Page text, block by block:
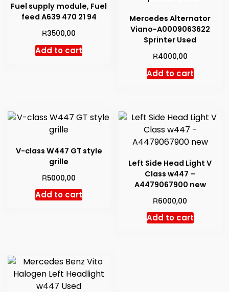
Fuel supply module, Fuel
feed A639 470 21 94
R3500,00
Add to cart
Mercedes Alternator
Viano-A0009063622
Sprinter Used
R4000,00
Add to cart
V-class W447 GT style
grille
R5000,00
Add to cart
Left Side Head Light V
Class w447 –
A4479067900 new
R6000,00
Add to cart